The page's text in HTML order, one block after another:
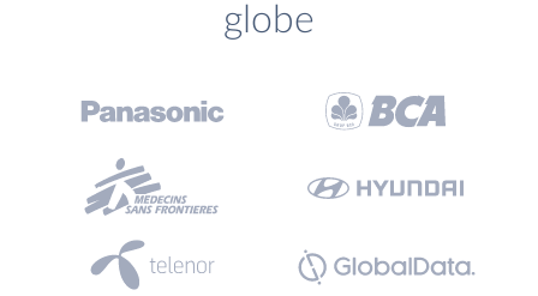
globe